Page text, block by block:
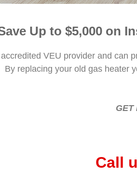
Up to $5,000 on
VEU provider and can
By replacing your old gas heater
GET
Call